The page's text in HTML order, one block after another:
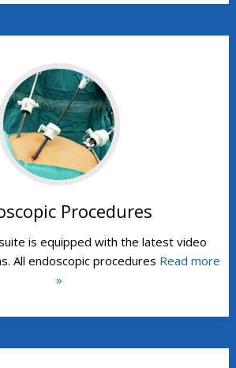
Procedures
is equipped with the latest video
All endoscopic procedures Read more
»